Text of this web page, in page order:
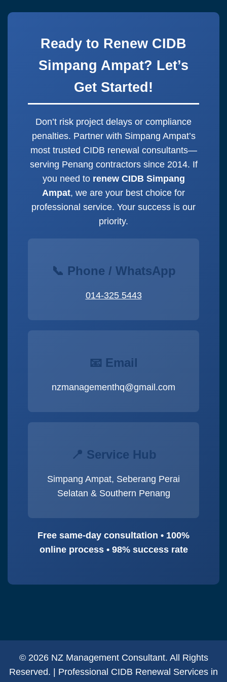
Ampatnowadays. Eco-friendly and
One message starts it all.
Ready to Renew CIDB
Simpang Ampat? Let’s
Get Started!
Don’t risk project delays or compliance
penalties. Partner with Simpang Ampat’s
most trusted CIDB renewal consultants—
serving Penang contractors since 2014. If
you need to renew CIDB Simpang
Ampat, we are your best choice for
professional service. Your success is our
priority.
📞 Phone / WhatsApp
014-325 5443
📧 Email
nzmanagementhq@gmail.com
📍 Service Hub
Simpang Ampat, Seberang Perai
Selatan & Southern Penang
Free same-day consultation • 100%
online process • 98% success rate
© 2026 NZ Management Consultant. All Rights
Reserved. | Professional CIDB Renewal Services in